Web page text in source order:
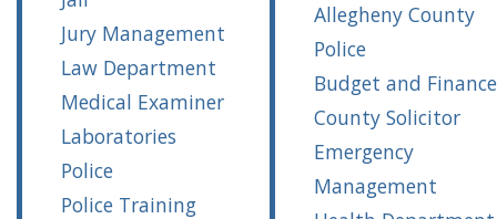
Jury Management
Law Department
Medical Examiner
Laboratories
Police
Police Training
Allegheny County
Police
Budget and Finance
County Solicitor
Emergency
Management